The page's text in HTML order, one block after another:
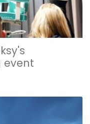
event